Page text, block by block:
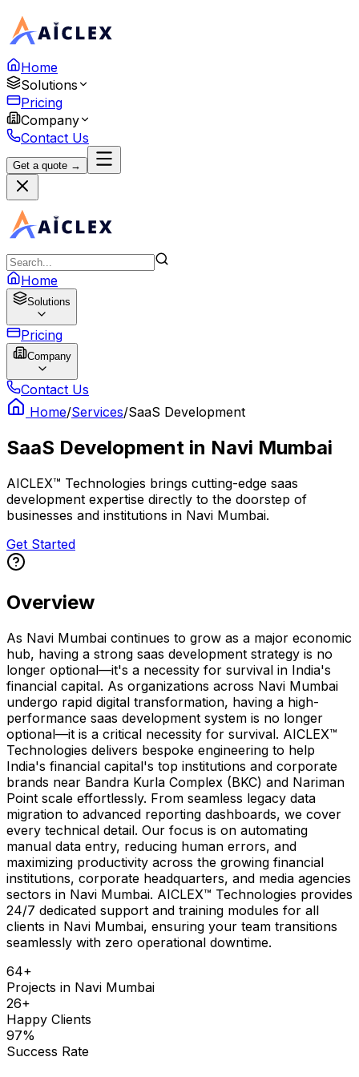
Home
Solutions
Pricing
Company
Contact Us
Get a quote →
Home
Solutions
Pricing
Company
Contact Us
Home/Services/SaaS Development
SaaS Development in Navi Mumbai
AICLEX™ Technologies brings cutting-edge saas
development expertise directly to the doorstep of
businesses and institutions in Navi Mumbai.
Get Started
Overview
As Navi Mumbai continues to grow as a major economic
hub, having a strong saas development strategy is no
longer optional—it's a necessity for survival in India's
financial capital. As organizations across Navi Mumbai
undergo rapid digital transformation, having a high-
performance saas development system is no longer
optional—it is a critical necessity for survival. AICLEX™
Technologies delivers bespoke engineering to help
India's financial capital's top institutions and corporate
brands near Bandra Kurla Complex (BKC) and Nariman
Point scale effortlessly. From seamless legacy data
migration to advanced reporting dashboards, we cover
every technical detail. Our focus is on automating
manual data entry, reducing human errors, and
maximizing productivity across the growing financial
institutions, corporate headquarters, and media agencies
sectors in Navi Mumbai. AICLEX™ Technologies provides
24/7 dedicated support and training modules for all
clients in Navi Mumbai, ensuring your team transitions
seamlessly with zero operational downtime.
64+
Projects in Navi Mumbai
26+
Happy Clients
97%
Success Rate